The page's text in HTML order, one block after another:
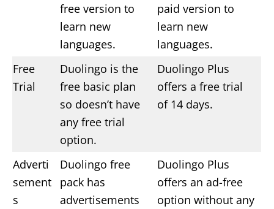
free version to
learn new
languages.
paid version to
learn new
languages.
Free
Trial
Duolingo is the
free basic plan
so doesn’t have
any free trial
option.
Duolingo Plus
offers a free trial
of 14 days.
Adverti
sement
s
Duolingo free
pack has
advertisements
Duolingo Plus
offers an ad-free
option without any